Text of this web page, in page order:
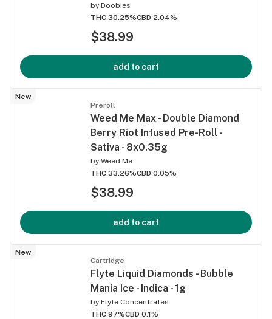
by Doobies
THC 30.25%CBD 2.04%
$38.99
add to cart
New
Preroll
Weed Me Max - Double Diamond
Berry Riot Infused Pre-Roll -
Sativa - 8x0.35g
by Weed Me
THC 33.26%CBD 0.05%
$38.99
add to cart
New
Cartridge
Flyte Liquid Diamonds - Bubble
Mania Ice - Indica - 1g
by Flyte Concentrates
THC 97%CBD 0.1%